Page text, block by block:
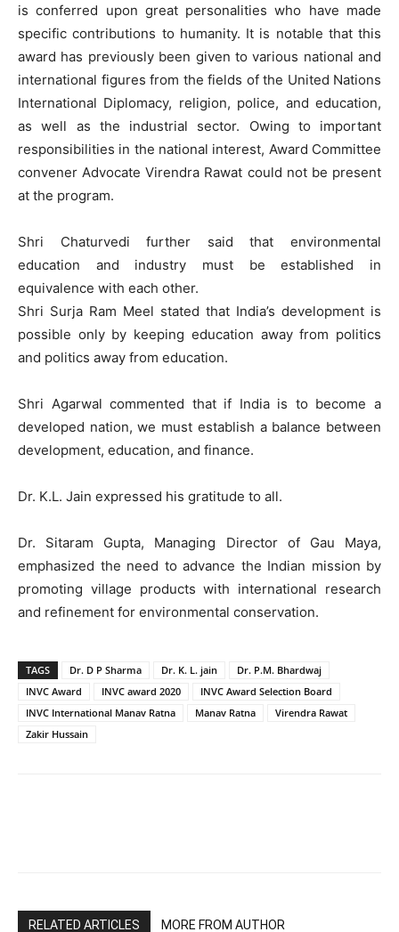
is conferred upon great personalities who have made
specific contributions to humanity. It is notable that this
award has previously been given to various national and
international figures from the fields of the United Nations
International Diplomacy, religion, police, and education,
as well as the industrial sector. Owing to important
responsibilities in the national interest, Award Committee
convener Advocate Virendra Rawat could not be present
at the program.
Shri Chaturvedi further said that environmental
education and industry must be established in
equivalence with each other.
Shri Surja Ram Meel stated that India’s development is
possible only by keeping education away from politics
and politics away from education.
Shri Agarwal commented that if India is to become a
developed nation, we must establish a balance between
development, education, and finance.
Dr. K.L. Jain expressed his gratitude to all.
Dr. Sitaram Gupta, Managing Director of Gau Maya,
emphasized the need to advance the Indian mission by
promoting village products with international research
and refinement for environmental conservation.
TAGS Dr. D P Sharma Dr. K. L. jain
Dr. P.M. Bhardwaj
INVC Award
INVC award 2020
INVC Award Selection Board
INVC International Manav Ratna
Manav Ratna
Virendra Rawat
Zakir Hussain
RELATED ARTICLES MORE FROM AUTHOR